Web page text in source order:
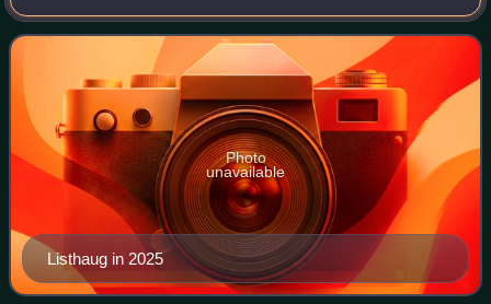
Progress Party since 2021.
Listhaug in 2025
Photo
unavailable